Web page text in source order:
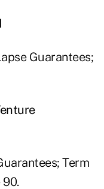
Guarantees;
Term